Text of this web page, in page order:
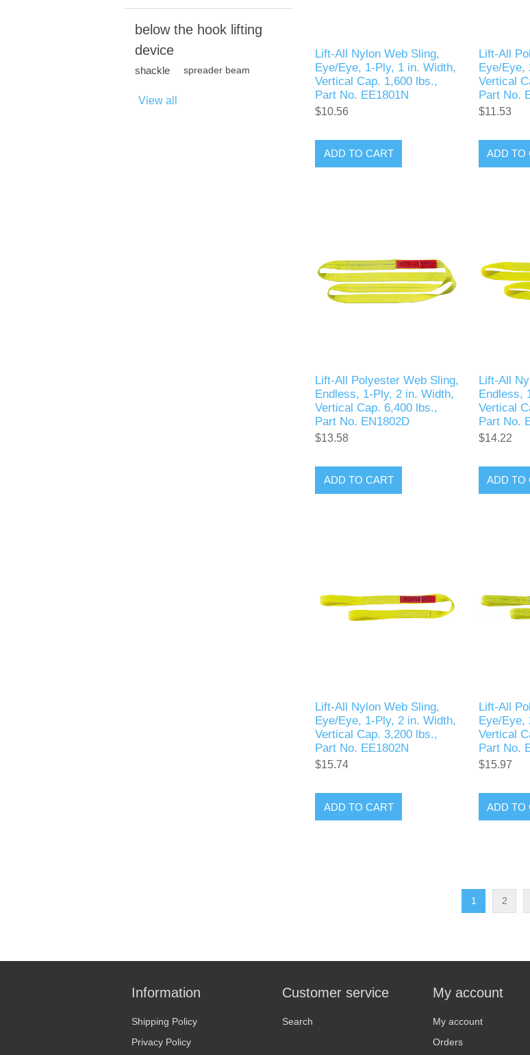
below the hook lifting
device
shackle spreader beam
View all
Lift-All Nylon Web Sling,
Eye/Eye, 1-Ply, 1 in. Width,
Vertical Cap. 1,600 lbs.,
Part No. EE1801N
$10.56
ADD TO CART
Lift-All
Eye/Eye,
Vertical
Part No.
$11.53
ADD TO
Lift-All Polyester Web Sling,
Endless, 1-Ply, 2 in. Width,
Vertical Cap. 6,400 lbs.,
Part No. EN1802D
$13.58
ADD TO CART
Lift-All
Endless,
Vertical
Part No.
$14.22
ADD TO
Lift-All Nylon Web Sling,
Eye/Eye, 1-Ply, 2 in. Width,
Vertical Cap. 3,200 lbs.,
Part No. EE1802N
$15.74
ADD TO CART
Lift-All
Eye/Eye,
Vertical
Part No.
$15.97
ADD TO
1 2
Information
Shipping Policy
Privacy Policy
Customer service
Search
My account
My account
Orders